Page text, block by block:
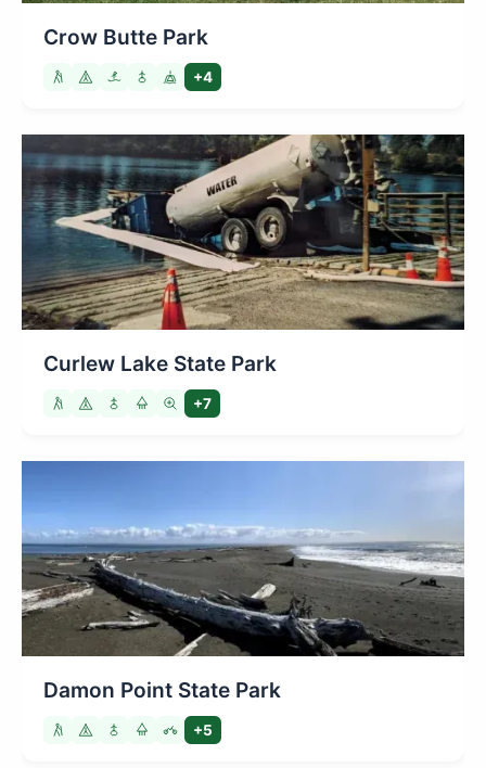
Crow Butte Park
+4
Curlew Lake State Park
+7
Damon Point State Park
+5